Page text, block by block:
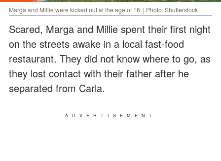
Marga and Millie were kicked out at the age of 16. | Photo: Shutterstock
Scared, Marga and Millie spent their first night
on the streets awake in a local fast-food
restaurant. They did not know where to go, as
they lost contact with their father after he
separated from Carla.
ADVERTISEMENT